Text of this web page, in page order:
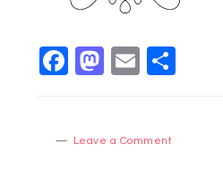
Facebook
Mastodon
Email
Leave a Comment